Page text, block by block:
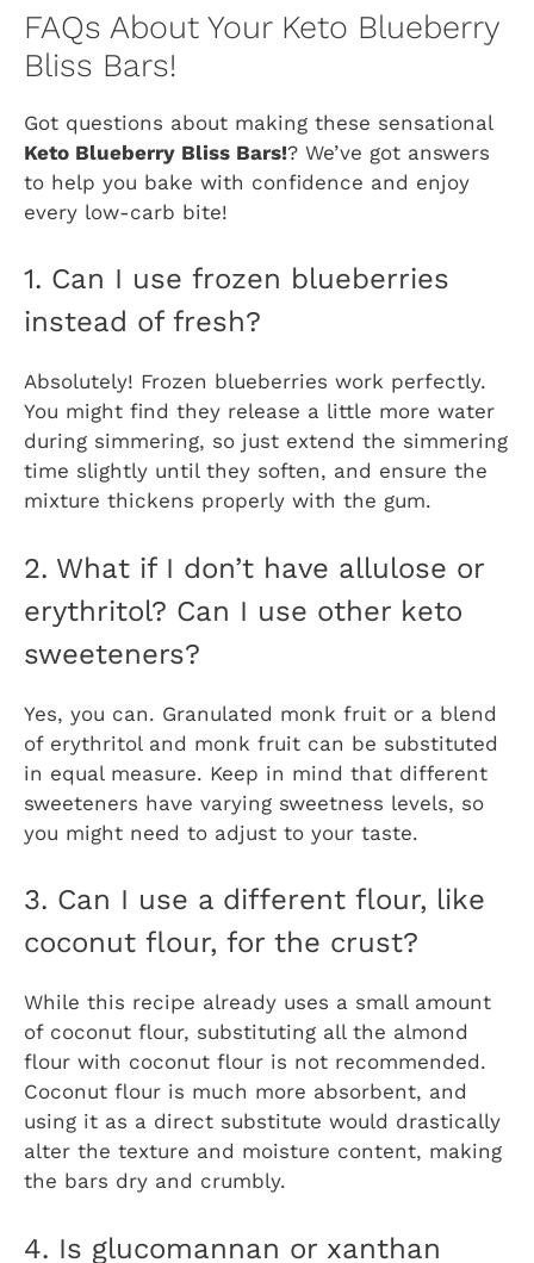
FAQs About Your Keto Blueberry
Bliss Bars!
Got questions about making these sensational
Keto Blueberry Bliss Bars!? We’ve got answers
to help you bake with confidence and enjoy
every low-carb bite!
1. Can I use frozen blueberries
instead of fresh?
Absolutely! Frozen blueberries work perfectly.
You might find they release a little more water
during simmering, so just extend the simmering
time slightly until they soften, and ensure the
mixture thickens properly with the gum.
2. What if I don’t have allulose or
erythritol? Can I use other keto
sweeteners?
Yes, you can. Granulated monk fruit or a blend
of erythritol and monk fruit can be substituted
in equal measure. Keep in mind that different
sweeteners have varying sweetness levels, so
you might need to adjust to your taste.
3. Can I use a different flour, like
coconut flour, for the crust?
While this recipe already uses a small amount
of coconut flour, substituting all the almond
flour with coconut flour is not recommended.
Coconut flour is much more absorbent, and
using it as a direct substitute would drastically
alter the texture and moisture content, making
the bars dry and crumbly.
4. Is glucomannan or xanthan